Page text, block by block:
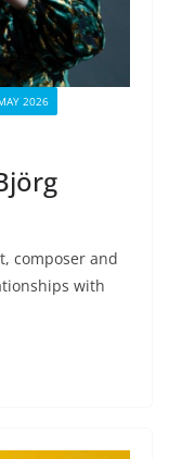
2026
composer and
with